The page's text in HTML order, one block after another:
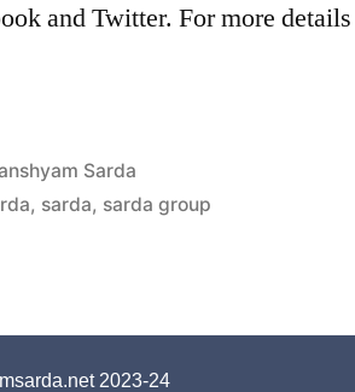
and Twitter. For more details
Sarda
, sarda, sarda group
2023-24